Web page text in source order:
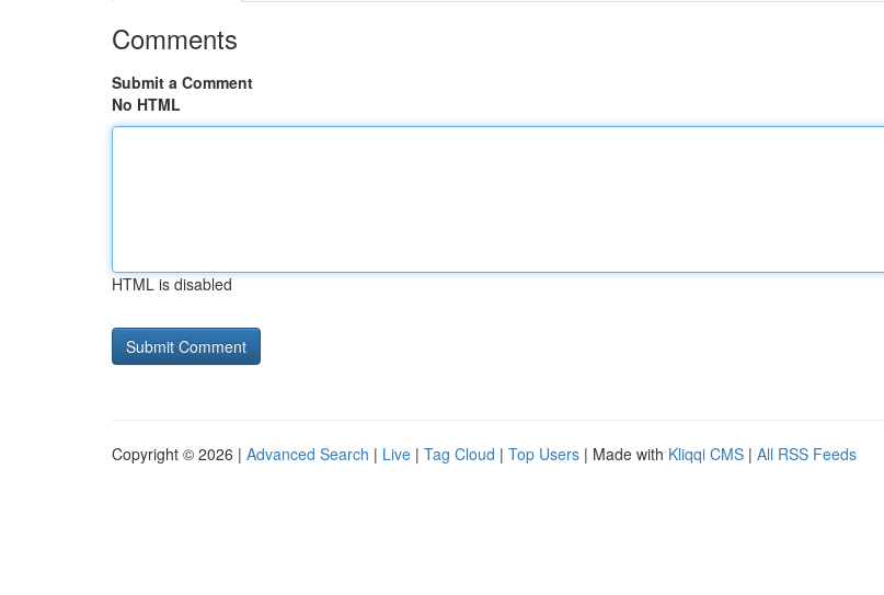
Comments
Submit a Comment
No HTML
HTML is disabled
Copyright © 2026 | Advanced Search | Live | Tag Cloud | Top Users | Made with Kliqqi CMS | All RSS Feeds